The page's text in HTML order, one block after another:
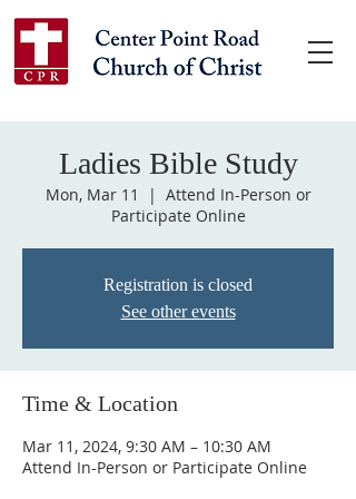
Ladies Bible Study
Mon, Mar 11
  |
Attend In-Person or
Participate Online
Registration is closed
See other events
Time & Location
Mar 11, 2024, 9:30 AM – 10:30 AM
Attend In-Person or Participate Online